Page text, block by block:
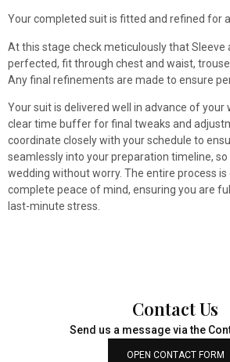
Your completed suit is fitted and refined for
At this stage check meticulously that Sleeve
perfected, fit through chest and waist,
Any final refinements are made to ensure
Your suit is delivered well in advance of your
clear time buffer for final tweaks and
coordinate closely with your schedule to
seamlessly into your preparation timeline,
wedding without worry. The entire process is
complete peace of mind, ensuring you are
last-minute stress.
Contact Us
Send us a message via the
OPEN CONTACT FORM